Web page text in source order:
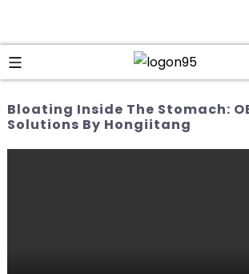
Bloating Inside The Stomach:
Solutions By Hongiitang